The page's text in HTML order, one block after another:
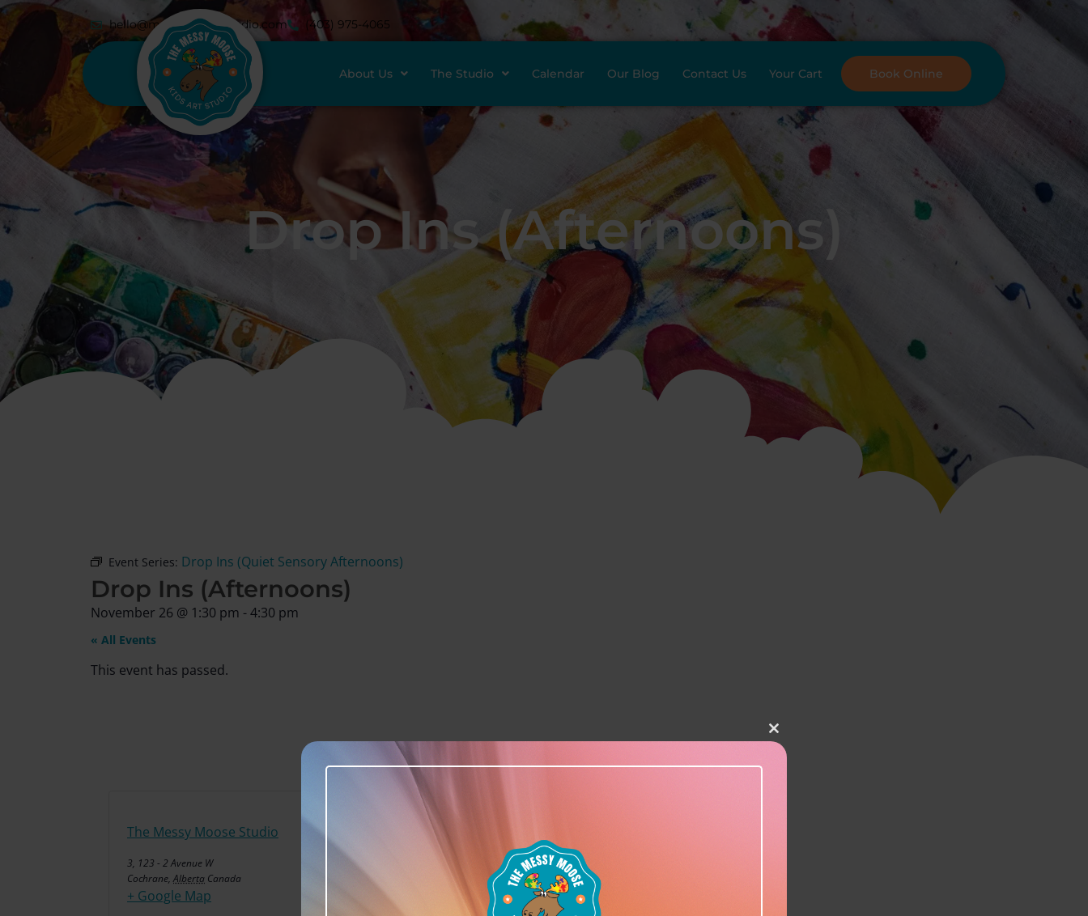
hello@messymoosestudio.com (403) 975-4065
About Us The Studio Calendar Our Blog Contact Us Your Cart Book Online
Drop Ins (Afternoons)
Event Series: Drop Ins (Quiet Sensory Afternoons)
Drop Ins (Afternoons)
November 26 @ 1:30 pm -4:30 pm
« All Events
This event has passed.
The Messy Moose Studio
3, 123 - 2 Avenue W
Cochrane, Alberta Canada
+ Google Map
Close this module